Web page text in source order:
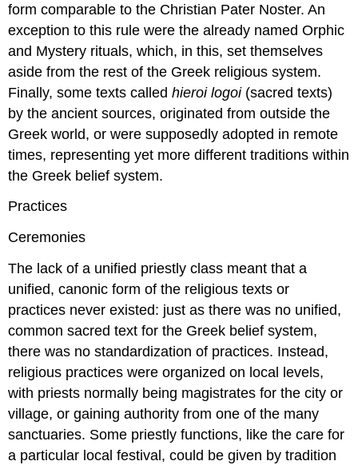
form comparable to the Christian Pater Noster. An
exception to this rule were the already named Orphic
and Mystery rituals, which, in this, set themselves
aside from the rest of the Greek religious system.
Finally, some texts calledhieroi logoi(sacred texts)
by the ancient sources, originated from outside the
Greek world, or were supposedly adopted in remote
times, representing yet more different traditions within
the Greek belief system.
Practices
Ceremonies
The lack of a unified priestly class meant that a
unified, canonic form of the religious texts or
practices never existed: just as there was no unified,
common sacred text for the Greek belief system,
there was no standardization of practices. Instead,
religious practices were organized on local levels,
with priests normally being magistrates for the city or
village, or gaining authority from one of the many
sanctuaries. Some priestly functions, like the care for
a particular local festival, could be given by tradition